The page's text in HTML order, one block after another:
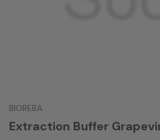
BIOREBA
Extraction Buffer